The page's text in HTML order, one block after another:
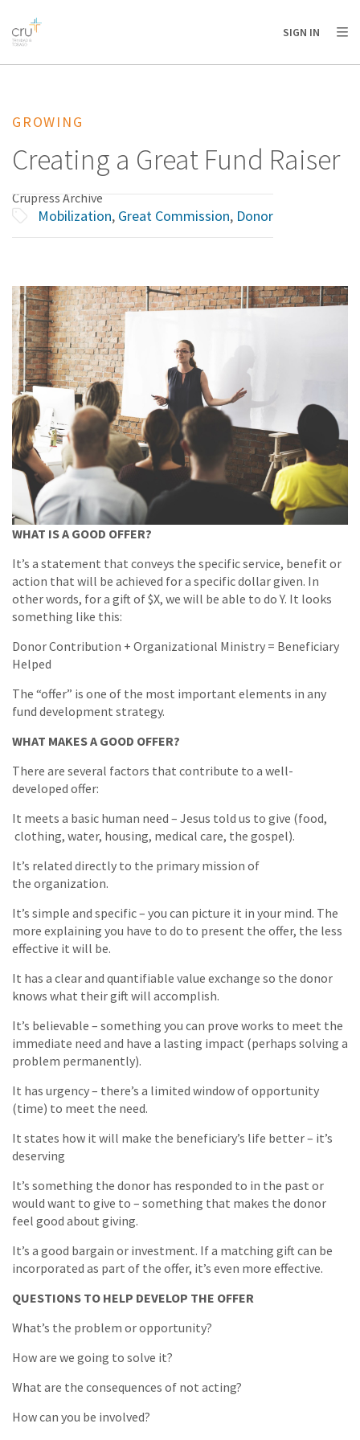
AFRICA
AMERICA / CARIBBEAN
OCEANIA
SIGN IN
GROWING
Creating a Great Fund Raiser
Crupress Archive
Mobilization, Great Commission, Donor
WHAT IS A GOOD OFFER?
It’s a statement that conveys the specific service, benefit or
action that will be achieved for a specific dollar given. In
other words, for a gift of $X, we will be able to do Y. It looks
something like this:
Donor Contribution + Organizational Ministry = Beneficiary
Helped
The “offer” is one of the most important elements in any
fund development strategy.
WHAT MAKES A GOOD OFFER?
There are several factors that contribute to a well-
developed offer:
It meets a basic human need – Jesus told us to give (food,
clothing, water, housing, medical care, the gospel).
It’s related directly to the primary mission of
the organization.
It’s simple and specific – you can picture it in your mind. The
more explaining you have to do to present the offer, the less
effective it will be.
It has a clear and quantifiable value exchange so the donor
knows what their gift will accomplish.
It’s believable – something you can prove works to meet the
immediate need and have a lasting impact (perhaps solving a
problem permanently).
It has urgency – there’s a limited window of opportunity
(time) to meet the need.
It states how it will make the beneficiary’s life better – it’s
deserving
It’s something the donor has responded to in the past or
would want to give to – something that makes the donor
feel good about giving.
It’s a good bargain or investment. If a matching gift can be
incorporated as part of the offer, it’s even more effective.
QUESTIONS TO HELP DEVELOP THE OFFER
What’s the problem or opportunity?
How are we going to solve it?
What are the consequences of not acting?
How can you be involved?